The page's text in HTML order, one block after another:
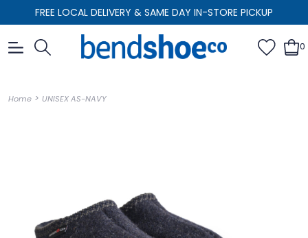
FREE LOCAL DELIVERY & SAME DAY IN-STORE PICKUP
0
Home > UNISEX AS-NAVY